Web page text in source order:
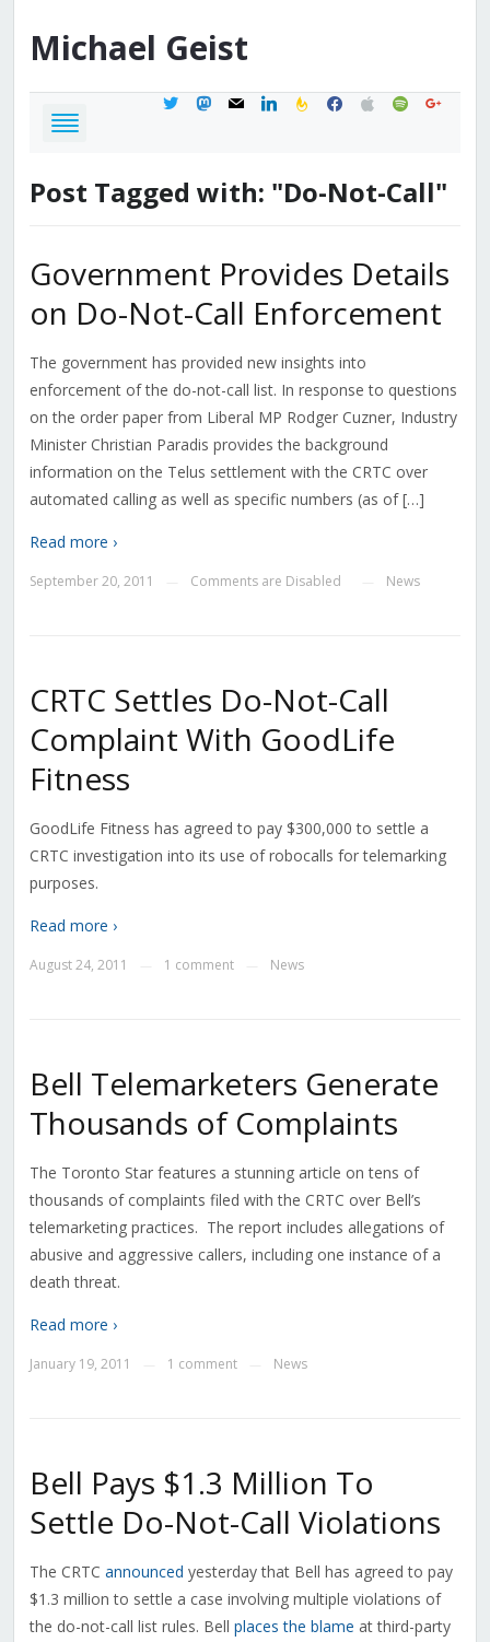
Michael Geist
twittermastodon
mail linkedinfeedburner
facebook
applespotifygoogle
Post Tagged with: "Do-Not-Call"
Government Provides Details
on Do-Not-Call Enforcement
The government has provided new insights into
enforcement of the do-not-call list. In response to questions
on the order paper from Liberal MP Rodger Cuzner, Industry
Minister Christian Paradis provides the background
information on the Telus settlement with the CRTC over
automated calling as well as specific numbers (as of […]
Read more ›
September 20, 2011 Comments are Disabled News
CRTC Settles Do-Not-Call
Complaint With GoodLife
Fitness
GoodLife Fitness has agreed to pay $300,000 to settle a
CRTC investigation into its use of robocalls for telemarking
purposes.
Read more ›
August 24, 2011 1 comment News
Bell Telemarketers Generate
Thousands of Complaints
The Toronto Star features a stunning article on tens of
thousands of complaints filed with the CRTC over Bell’s
telemarketing practices. The report includes allegations of
abusive and aggressive callers, including one instance of a
death threat.
Read more ›
January 19, 2011 1 comment News
Bell Pays $1.3 Million To
Settle Do-Not-Call Violations
The CRTC announced yesterday that Bell has agreed to pay
$1.3 million to settle a case involving multiple violations of
the do-not-call list rules. Bell places the blame at third-party